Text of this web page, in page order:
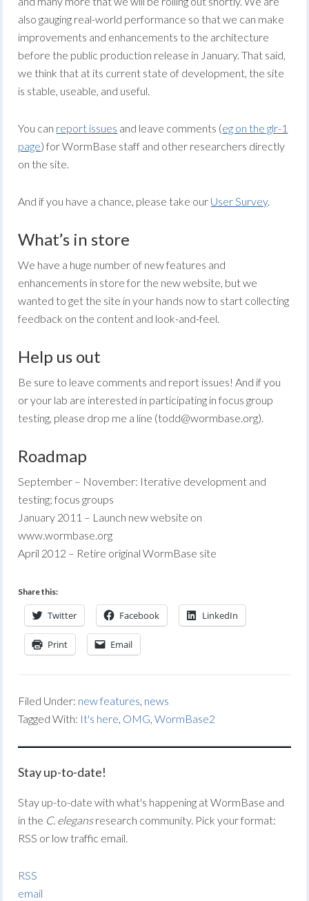
also gauging real-world performance so that we can make
improvements and enhancements to the architecture
before the public production release in January. That said,
we think that at its current state of development, the site
is stable, useable, and useful.
You can report issues and leave comments (eg on the glr-1
page) for WormBase staff and other researchers directly
on the site.
And if you have a chance, please take our User Survey.
What’s in store
We have a huge number of new features and
enhancements in store for the new website, but we
wanted to get the site in your hands now to start collecting
feedback on the content and look-and-feel.
Help us out
Be sure to leave comments and report issues! And if you
or your lab are interested in participating in focus group
testing, please drop me a line (todd@wormbase.org).
Roadmap
September – November: Iterative development and
testing; focus groups
January 2011 – Launch new website on
www.wormbase.org
April 2012 – Retire original WormBase site
Share this:
Twitter Facebook LinkedIn
Print Email
Filed Under: new features, news
Tagged With: It's here, OMG,WormBase2
Stay up-to-date!
Stay up-to-date with what's happening at WormBase and
in the C. elegansresearch community. Pick your format:
RSS or low traffic email.
RSS
email